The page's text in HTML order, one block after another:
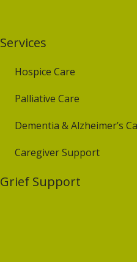
Services
Hospice Care
Palliative Care
Dementia & Alzheimer’s
Caregiver Support
Grief Support